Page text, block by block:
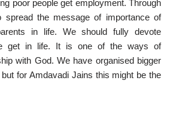
poor people get employment. Through
the message of importance of
in life. We should fully devote
get in life. It is one of the ways of
with God. We have organised bigger
for Amdavadi Jains this might be the